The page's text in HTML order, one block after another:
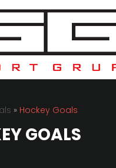
» Hockey Goals
GOALS